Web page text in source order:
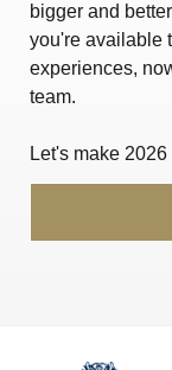
bigger and
you're available
experiences,
team.
Let's make